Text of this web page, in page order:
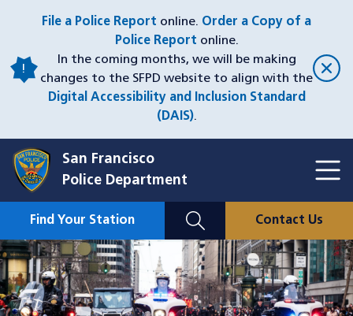
content
File a Police Report online. Order a Copy of a
Police Report online.
In the coming months, we will be making
changes to the SFPD website to align with the
Digital Accessibility and Inclusion Standard
(DAIS).
San Francisco
Police Department
Mobile
Nav
Find Your Station Contact Us
Image